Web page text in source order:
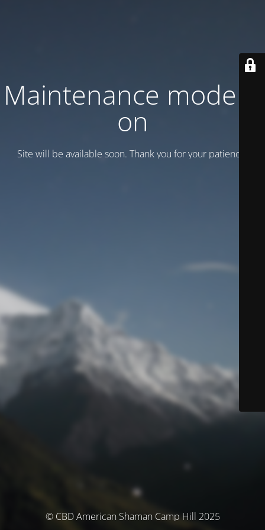
Maintenance mode is
on
Site will be available soon. Thank you for your patience!
© CBD American Shaman Camp Hill 2025